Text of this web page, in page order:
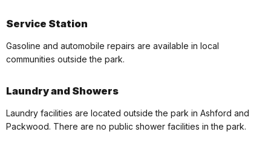
Service Station
Gasoline and automobile repairs are available in local
communities outside the park.
Laundry and Showers
Laundry facilities are located outside the park in Ashford and
Packwood. There are no public shower facilities in the park.